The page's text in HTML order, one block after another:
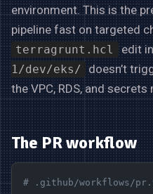
environment. This is the
pipeline fast on targeted
terragrunt.hcl edit
1/dev/eks/
doesn’t
the VPC, RDS, and
The PR workflow
# .github/workflows/